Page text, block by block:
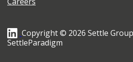
Copyright © 2026 Settle
SettleParadigm